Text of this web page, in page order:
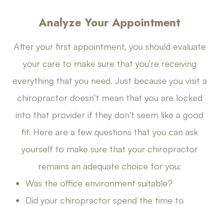
Analyze Your Appointment
After your first appointment, you should evaluate
your care to make sure that you’re receiving
everything that you need. Just because you visit a
chiropractor doesn’t mean that you are locked
into that provider if they don't seem like a good
fit. Here are a few questions that you can ask
yourself to make sure that your chiropractor
remains an adequate choice for you:
Was the office environment suitable?
Did your chiropractor spend the time to